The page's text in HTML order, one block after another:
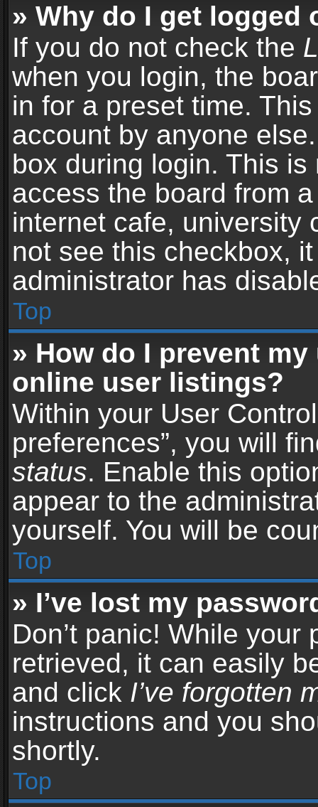
» Why do I get logged
If you do not check the
when you login, the
in for a preset time.
account by anyone
box during login. This
access the board from
internet cafe, university
not see this checkbox,
administrator has
Top
» How do I prevent
online user listings?
Within your User
preferences”, you will
status. Enable this
appear to the
yourself. You will be
Top
» I’ve lost my
Don’t panic! While your
retrieved, it can easily
and click I’ve forgotten
instructions and you
shortly.
Top